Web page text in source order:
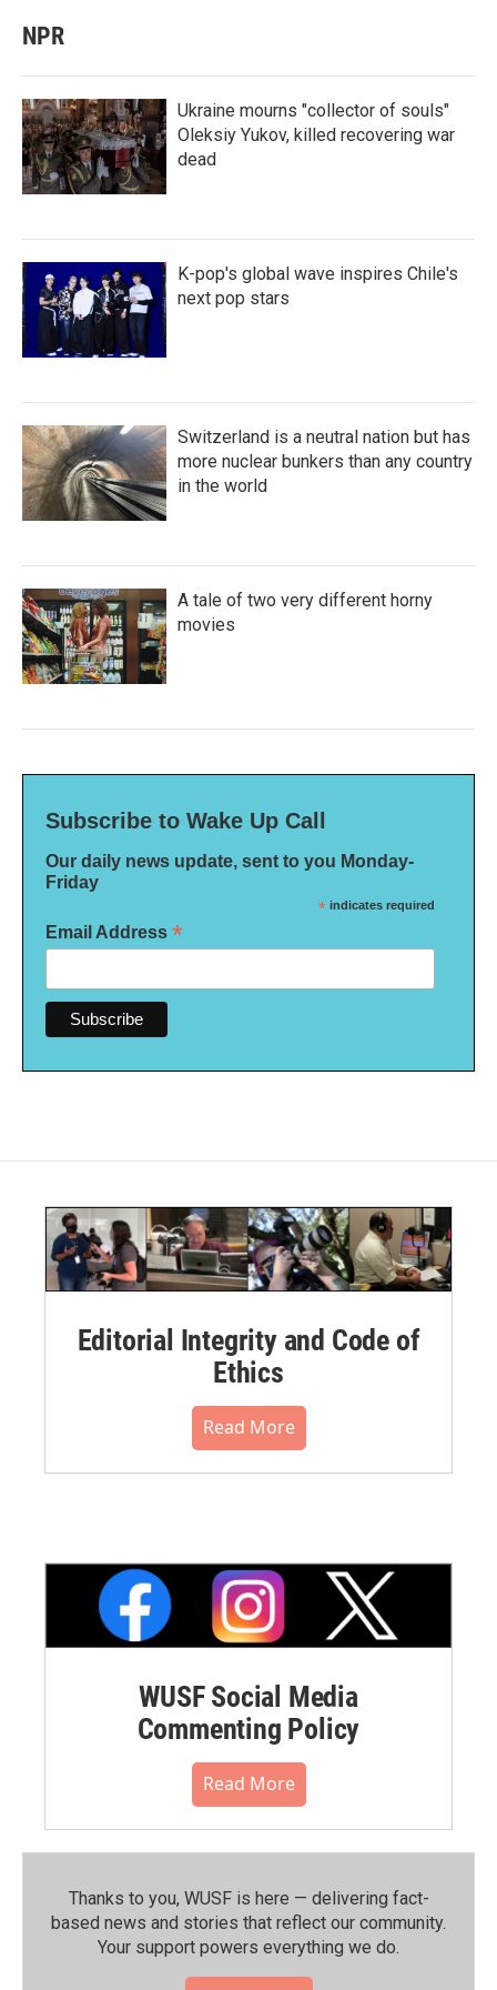
NPR
Ukraine mourns "collector of souls"
Oleksiy Yukov, killed recovering war
dead
K-pop's global wave inspires Chile's
next pop stars
Switzerland is a neutral nation but has
more nuclear bunkers than any country
in the world
A tale of two very different horny
movies
Subscribe to Wake Up Call
Our daily news update, sent to you Monday-
Friday
* indicates required
Email Address *
Editorial Integrity and Code of
Ethics
Read More
WUSF Social Media
Commenting Policy
Read More
Thanks to you, WUSF is here — delivering fact-
based news and stories that reflect our community.⁠
Your support powers everything we do.